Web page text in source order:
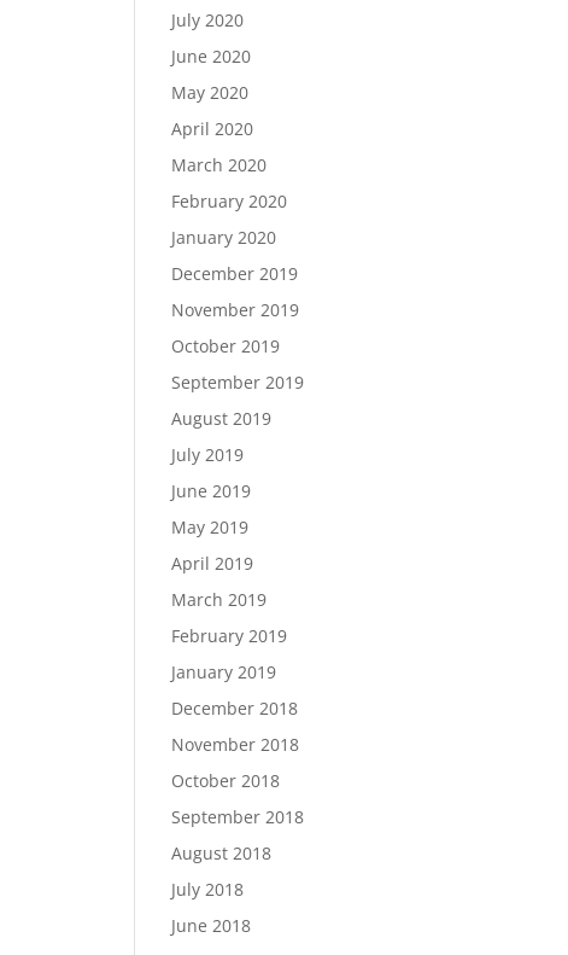
July 2020
June 2020
May 2020
April 2020
March 2020
February 2020
January 2020
December 2019
November 2019
October 2019
September 2019
August 2019
July 2019
June 2019
May 2019
April 2019
March 2019
February 2019
January 2019
December 2018
November 2018
October 2018
September 2018
August 2018
July 2018
June 2018